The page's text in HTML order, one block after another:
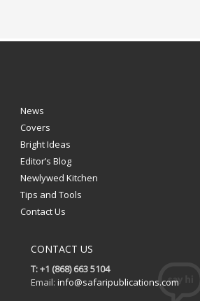
News
Covers
Bright Ideas
Editor’s Blog
Newlywed Kitchen
Tips and Tools
Contact Us
CONTACT US
T: +1 (868) 663 5104
Email: info@safaripublications.com